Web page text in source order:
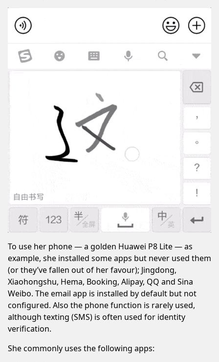
To use her phone — a golden Huawei P8 Lite — as
example, she installed some apps but never used them
(or they’ve fallen out of her favour); Jingdong,
Xiaohongshu, Hema, Booking, Alipay, QQ and Sina
Weibo. The email app is installed by default but not
configured. Also the phone function is rarely used,
although texting (SMS) is often used for identity
verification.
She commonly uses the following apps: